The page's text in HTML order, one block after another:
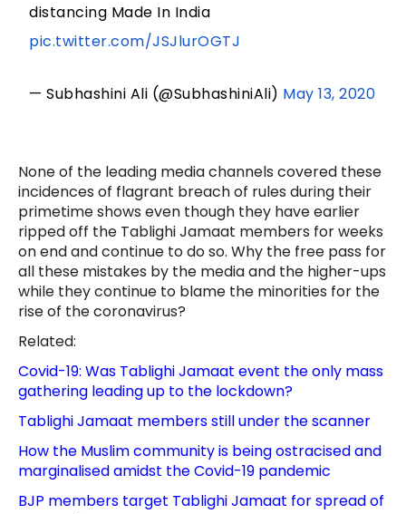
distancing Made In India
pic.twitter.com/JSJlurOGTJ
— Subhashini Ali (@SubhashiniAli) May 13, 2020
None of the leading media channels covered these
incidences of flagrant breach of rules during their
primetime shows even though they have earlier
ripped off the Tablighi Jamaat members for weeks
on end and continue to do so. Why the free pass for
all these mistakes by the media and the higher-ups
while they continue to blame the minorities for the
rise of the coronavirus?
Related:
Covid-19: Was Tablighi Jamaat event the only mass
gathering leading up to the lockdown?
Tablighi Jamaat members still under the scanner
How the Muslim community is being ostracised and
marginalised amidst the Covid-19 pandemic
BJP members target Tablighi Jamaat for spread of